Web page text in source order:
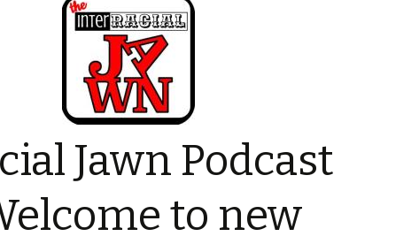
Jawn Podcast
to new